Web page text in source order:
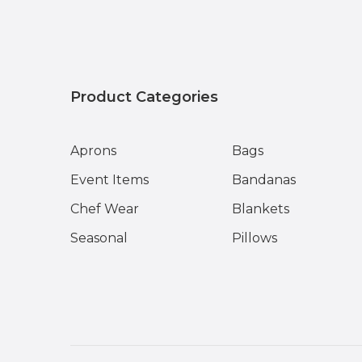
Product Categories
Aprons
Event Items
Chef Wear
Seasonal
Bags
Bandanas
Blankets
Pillows